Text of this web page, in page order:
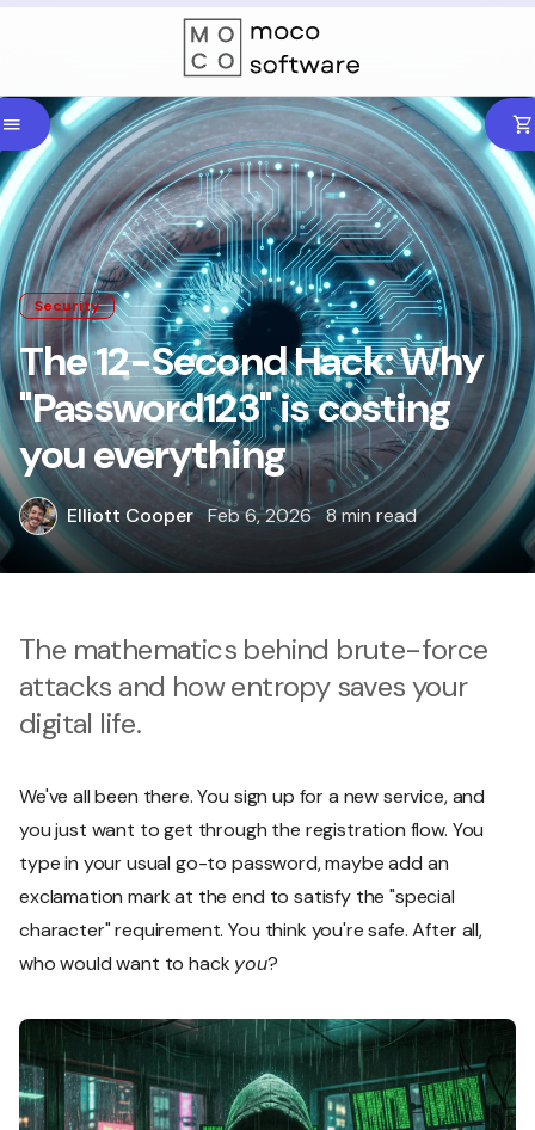
Security
The 12-Second Hack: Why
"Password123" is costing
you everything
Elliott Cooper Feb 6, 2026 8 min read
The mathematics behind brute-force
attacks and how entropy saves your
digital life.
We've all been there. You sign up for a new service, and
you just want to get through the registration flow. You
type in your usual go-to password, maybe add an
exclamation mark at the end to satisfy the "special
character" requirement. You think you're safe. After all,
who would want to hack you?